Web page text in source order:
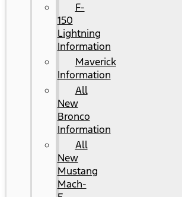
F-
150
Lightning
Information
Maverick
Information
All
New
Bronco
Information
All
New
Mustang
Mach-